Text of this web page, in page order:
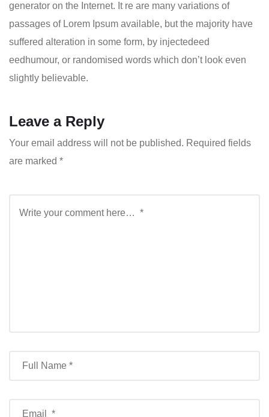
generator on the Internet. It re are many variations of
passages of Lorem Ipsum available, but the majority have
suffered alteration in some form, by injectedeed
eedhumour, or randomised words which don’t look even
slightly believable.
Leave a Reply
Your email address will not be published. Required fields
are marked *